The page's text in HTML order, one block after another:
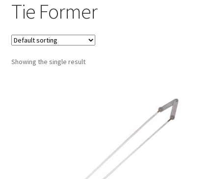
Tie Former
Showing the single result